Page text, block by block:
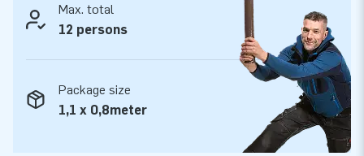
PVC. They are therefore durable and easy to keep clean. The
bouncy castle super is supplied by JB with a 5-year
guarantee. Because of this, with this product you deliver
Buy this bouncy castle super with firefighter theme and
Max. total
12 persons
Package size
1,1 x 0,8meter